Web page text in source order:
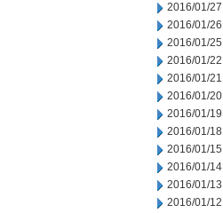
2016/01/27
2016/01/26
2016/01/25
2016/01/22
2016/01/21
2016/01/20
2016/01/19
2016/01/18
2016/01/15
2016/01/14
2016/01/13
2016/01/12